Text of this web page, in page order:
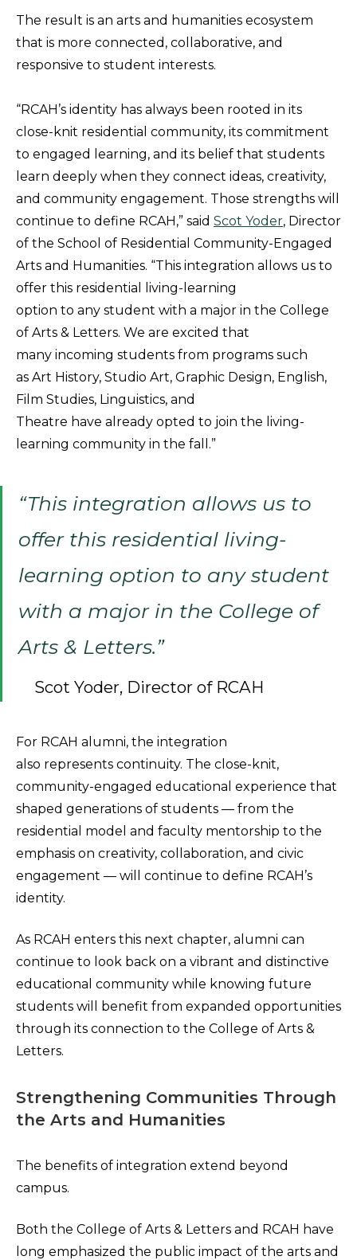
The result is an arts and humanities ecosystem
that is more connected, collaborative, and
responsive to student interests.
“RCAH’s identity has always been rooted in its
close-knit residential community, its commitment
to engaged learning, and its belief that students
learn deeply when they connect ideas, creativity,
and community engagement. Those strengths will
continue to define RCAH,” said Scot Yoder, Director
of the School of Residential Community-Engaged
Arts and Humanities. “This integration allows us to
offer this residential living-learning
option to any student with a major in the College
of Arts & Letters. We are excited that
many incoming students from programs such
as Art History, Studio Art, Graphic Design, English,
Film Studies, Linguistics, and
Theatre have already opted to join the living-
learning community in the fall.”
“This integration allows us to
offer this residential living-
learning option to any student
with a major in the College of
Arts & Letters.”
Scot Yoder, Director of RCAH
For RCAH alumni, the integration
also represents continuity. The close-knit,
community-engaged educational experience that
shaped generations of students — from the
residential model and faculty mentorship to the
emphasis on creativity, collaboration, and civic
engagement — will continue to define RCAH’s
identity.
As RCAH enters this next chapter, alumni can
continue to look back on a vibrant and distinctive
educational community while knowing future
students will benefit from expanded opportunities
through its connection to the College of Arts &
Letters.
Strengthening Communities Through
the Arts and Humanities
The benefits of integration extend beyond
campus.
Both the College of Arts & Letters and RCAH have
long emphasized the public impact of the arts and